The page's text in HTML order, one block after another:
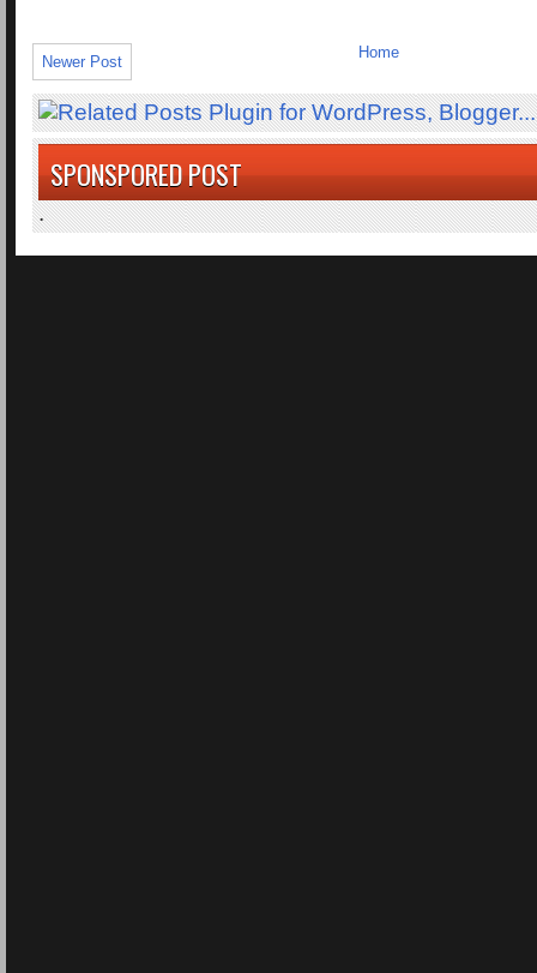
Newer Post
Home
SPONSPORED POST
.